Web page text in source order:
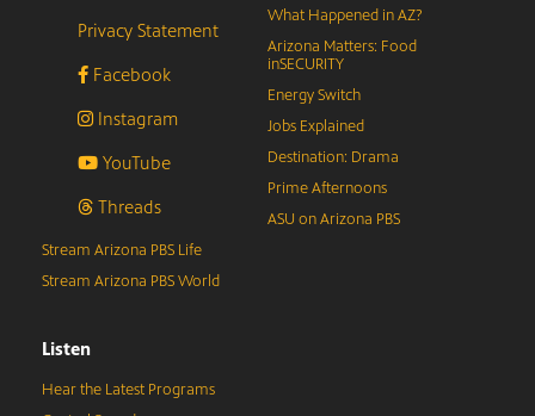
Privacy Statement
Facebook
Instagram
YouTube
Threads
What Happened in AZ?
Arizona Matters: Food
inSECURITY
Energy Switch
Jobs Explained
Destination: Drama
Prime Afternoons
ASU on Arizona PBS
Stream Arizona PBS Life
Stream Arizona PBS World
Listen
Hear the Latest Programs